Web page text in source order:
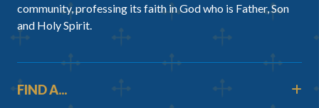
community, professing its faith in God who is Father, Son
and Holy Spirit.
FIND A...